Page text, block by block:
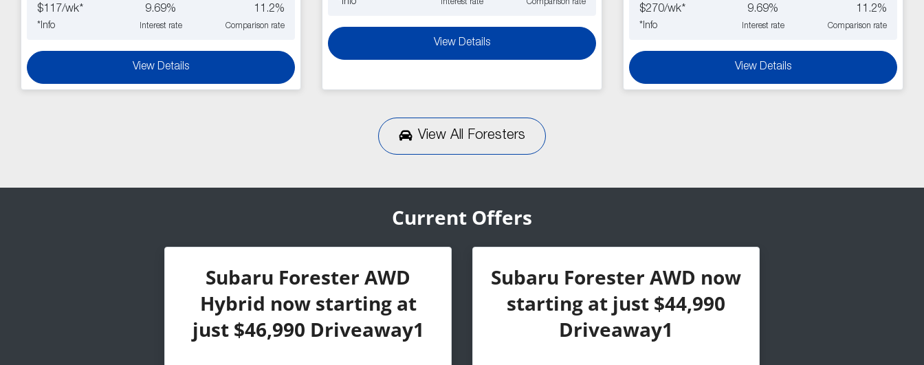
$ 117/wk*
*Info
9.69%
Interest rate
11.2%
Comparison rate
View Details
*Info Interest rate Comparison rate
View Details
$270/wk*
*Info
9.69%
Interest rate
11.2%
Comparison rate
View Details
View All Foresters
Current Offers
Subaru Forester AWD
Hybrid now starting at
just $46,990 Driveaway1
Subaru Forester AWD now
starting at just $44,990
Driveaway1